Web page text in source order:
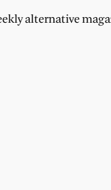
alternative